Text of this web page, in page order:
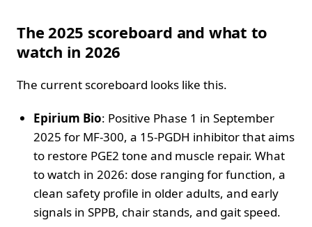
The 2025 scoreboard and what to
watch in 2026
The current scoreboard looks like this.
Epirium Bio: Positive Phase 1 in September
2025 for MF-300, a 15-PGDH inhibitor that aims
to restore PGE2 tone and muscle repair. What
to watch in 2026: dose ranging for function, a
clean safety profile in older adults, and early
signals in SPPB, chair stands, and gait speed.